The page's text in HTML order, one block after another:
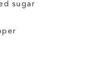
sugar